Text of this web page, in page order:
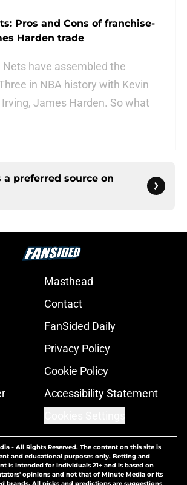
Pros and Cons of franchise-
Harden trade
Nets have assembled the
in NBA history with Kevin
James Harden. So what
a preferred source on
Masthead
Contact
FanSided Daily
Privacy Policy
Cookie Policy
Accessibility Statement
- All Rights Reserved. The content on this site is
and educational purposes only. Betting and
is intended for individuals 21+ and is based on
opinions and not that of Minute Media or its